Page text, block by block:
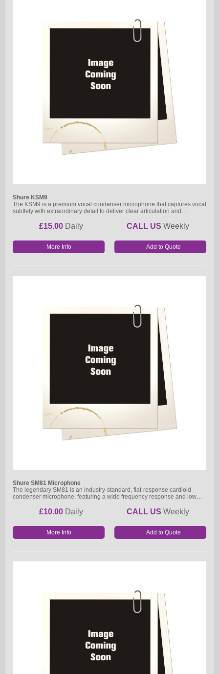
Shure KSM9
The KSM9 is a premium vocal condenser microphone that captures vocal
subtlety with extraordinary detail to deliver clear articulation and…
£15.00 Daily CALL US Weekly
More Info
Shure SM81 Microphone
The legendary SM81 is an industry-standard, flat-response cardioid
condenser microphone, featuring a wide frequency response and low…
£10.00 Daily CALL US Weekly
More Info